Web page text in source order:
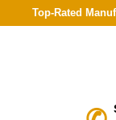
Top-Rated